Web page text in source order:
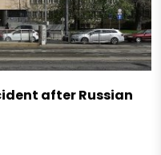
after Russian